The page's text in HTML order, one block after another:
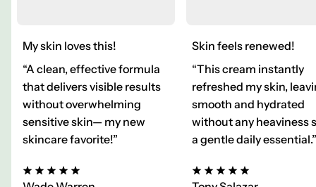
My skin loves this!
“A clean, effective formula
that delivers visible results
without overwhelming
sensitive skin— my new
skincare favorite!”
Skin feels renewed!
“This cream instantly
refreshed my skin,
smooth and hydrated
without any heaviness
a gentle daily essential.”